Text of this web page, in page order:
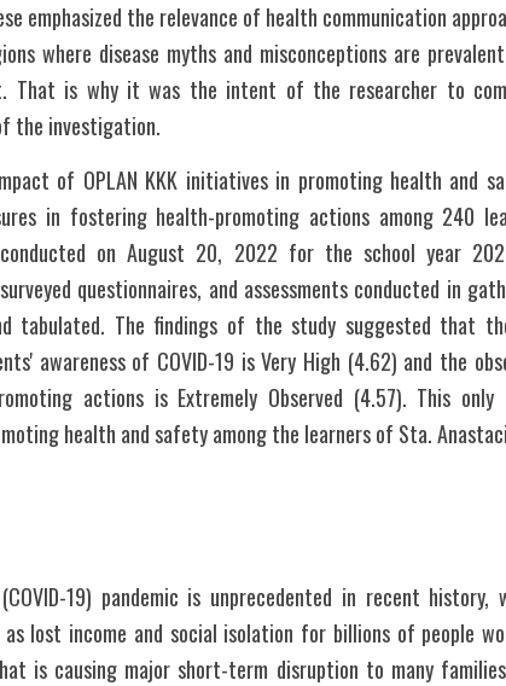
emphasized the relevance of health communication
where disease myths and misconceptions are
That is why it was the intent of the researcher to
the investigation.
of OPLAN KKK initiatives in promoting health and
in fostering health-promoting actions among 240
on August 20, 2022 for the school year
questionnaires, and assessments conducted in
tabulated. The findings of the study suggested that
awareness of COVID-19 is Very High (4.62) and the
actions is Extremely Observed (4.57). This only
health and safety among the learners of Sta.
(COVID-19) pandemic is unprecedented in recent
lost income and social isolation for billions of people
is causing major short-term disruption to many